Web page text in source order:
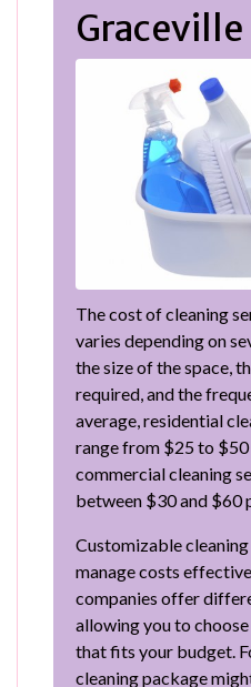
Graceville
The cost of cleaning
varies depending on
the size of the space,
required, and the
average, residential
range from $25 to $50
commercial cleaning
between $30 and $60
Customizable
manage costs
companies offer
allowing you to
that fits your budget.
cleaning package